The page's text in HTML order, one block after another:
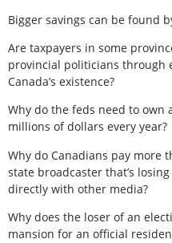
Bigger savings can be found
Are taxpayers in some
provincial politicians through
Canada’s existence?
Why do the feds need to
millions of dollars every year?
Why do Canadians pay more
state broadcaster that’s
directly with other media?
Why does the loser of an
mansion for an official